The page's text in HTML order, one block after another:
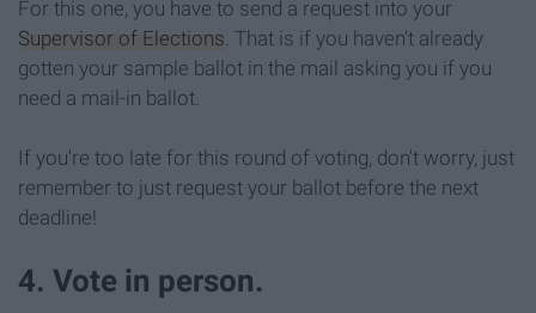
For this one, you have to send a request into your
Supervisor of Elections . That is if you haven't already
gotten your sample ballot in the mail asking you if you
need a mail-in ballot.
If you're too late for this round of voting, don't worry, just
remember to just request your ballot before the next
deadline!
4. Vote in person.